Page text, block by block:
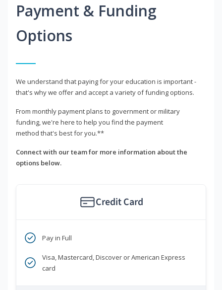
Payment & Funding
Options
We understand that paying for your education is important -
that's why we offer and accept a variety of funding options.
From monthly payment plans to government or military
funding, we're here to help you find the payment
method that's best for you.**
Connect with our team for more information about the
options below.
Credit Card
Pay in Full
Visa, Mastercard, Discover or American Express
card